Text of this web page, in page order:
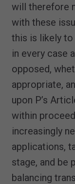
will therefore
with these
this is likely
in every case
opposed,
appropriate,
upon P’s
within
increasingly
applications,
stage, and be
balancing